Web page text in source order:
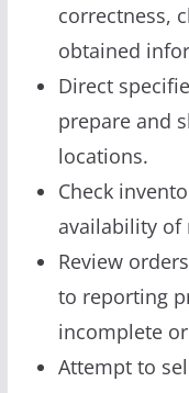
correctness,
obtained
Direct
prepare and
locations.
Check
availability of
Review
to reporting
incomplete
Attempt to